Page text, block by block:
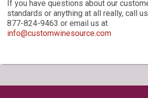
If you have questions about our
standards or anything at all really, call
877-824-9463 or email us at
info@customwinesource.com